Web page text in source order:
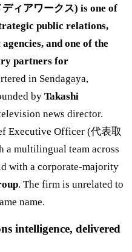
ィアワークス) is one of
public relations,
and one of the
partners for
in Sendagaya,
by Takashi
news director.
Executive Officer (代表取
a multilingual team across
with a corporate-majority
. The firm is unrelated to
name.
intelligence, delivered